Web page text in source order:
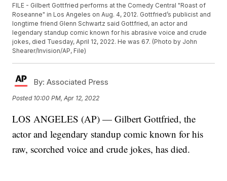
FILE - Gilbert Gottfried performs at the Comedy Central "Roast of
Roseanne" in Los Angeles on Aug. 4, 2012. Gottfried’s publicist and
longtime friend Glenn Schwartz said Gottfried, an actor and
legendary standup comic known for his abrasive voice and crude
jokes, died Tuesday, April 12, 2022. He was 67. (Photo by John
Shearer/Invision/AP, File)
By: Associated Press
Posted 10:00 PM, Apr 12, 2022
LOS ANGELES (AP) — Gilbert Gottfried, the
actor and legendary standup comic known for his
raw, scorched voice and crude jokes, has died.